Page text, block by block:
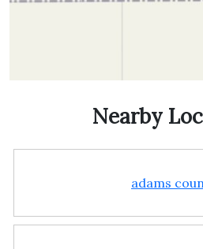
Nearby
adams